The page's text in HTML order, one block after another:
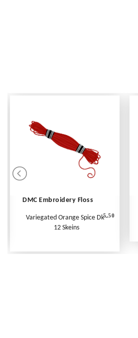
DMC Embroidery Floss
Variegated Orange Spice Dk -
12 Skeins
5.50